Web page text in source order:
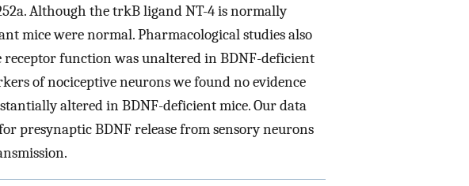
Although the trkB ligand NT-4 is normally
mice were normal. Pharmacological studies also
receptor function was unaltered in BDNF-deficient
of nociceptive neurons we found no evidence
altered in BDNF-deficient mice. Our data
presynaptic BDNF release from sensory neurons